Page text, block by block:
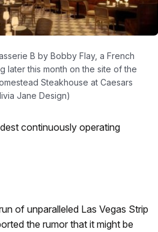
B by Bobby Flay, a French
later this month on the site of the
Steakhouse at Caesars
Jane Design)
continuously operating
of unparalleled Las Vegas Strip
the rumor that it might be